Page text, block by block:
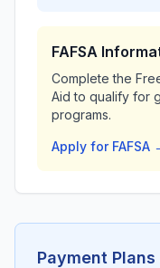
FAFSA
Complete the
Aid to qualify for
programs.
Apply for FAFSA
Payment